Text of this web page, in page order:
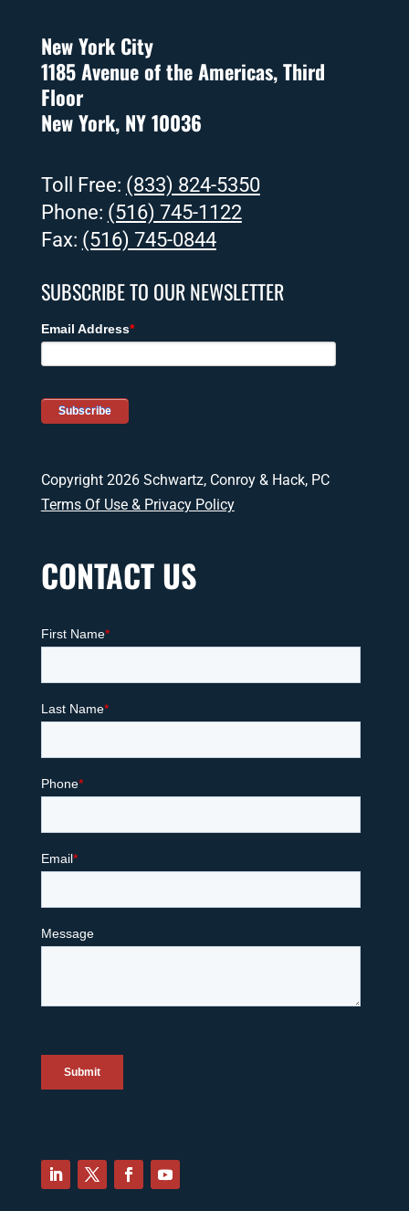
New York City
1185 Avenue of the Americas, Third
Floor
New York, NY 10036
Toll Free: (833) 824-5350
Phone: (516) 745-1122
Fax: (516) 745-0844
SUBSCRIBE TO OUR NEWSLETTER
Copyright 2026 Schwartz, Conroy & Hack, PC
Terms Of Use & Privacy Policy
CONTACT US